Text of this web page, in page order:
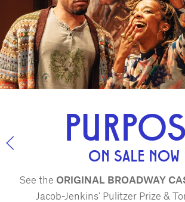
ON SALE NOW
See the ORIGINAL BROADWAY
Jacob-Jenkins' Pulitzer Prize &